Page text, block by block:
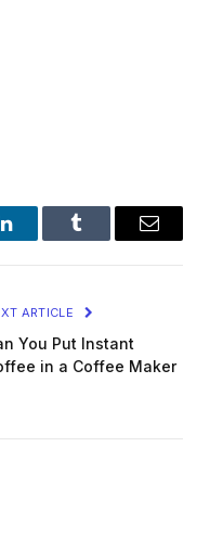
LinkedInTumblr Email
ARTICLE
You Put Instant
in a Coffee Maker